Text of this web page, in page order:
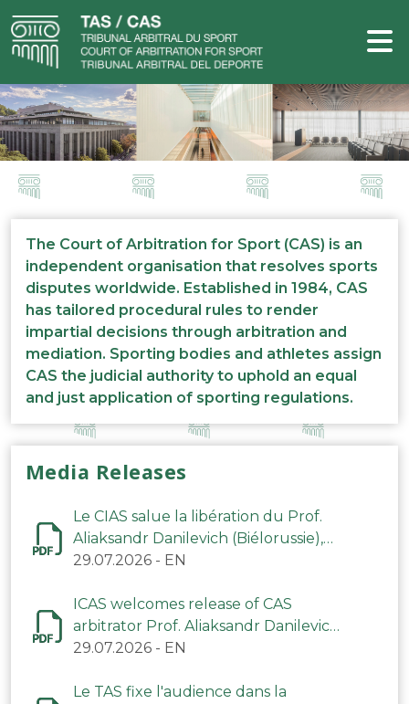
The Court of Arbitration for Sport (CAS) is an
independent organisation that resolves sports
disputes worldwide. Established in 1984, CAS
has tailored procedural rules to render
impartial decisions through arbitration and
mediation. Sporting bodies and athletes assign
CAS the judicial authority to uphold an equal
and just application of sporting regulations.
Media Releases
Le CIAS salue la libération du Prof.
Aliaksandr Danilevich (Biélorussie),
arbitre du TAS
29.07.2026 - EN
ICAS welcomes release of CAS
arbitrator Prof. Aliaksandr Danilevich
(Belarus)
29.07.2026 - EN
Le TAS fixe l'audience dans la